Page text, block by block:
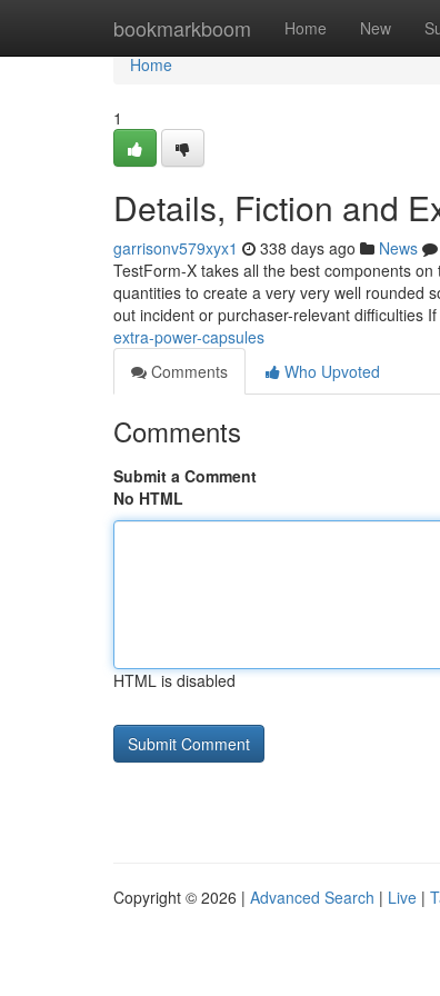
bookmarkboom Home New
Home
Home
1
Details, Fiction and
garrisonv579xyx1 338 days ago News
TestForm-X takes all the best components
quantities to create a very very well rounded
out incident or purchaser-relevant difficulties
extra-power-capsules
Comments
Who Upvoted
Comments
Submit a Comment
No HTML
HTML is disabled
Copyright © 2026 | Advanced Search | Live |